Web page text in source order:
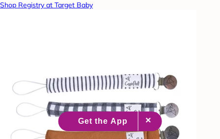
Shop Registry at Target Baby